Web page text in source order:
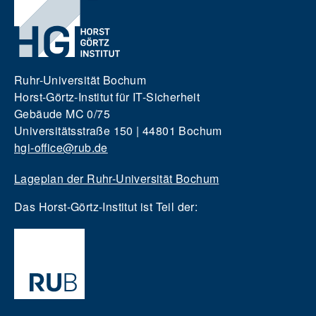
Ruhr-Universität Bochum
Horst-Görtz-Institut für IT-Sicherheit
Gebäude MC 0/75
Universitätsstraße 150 | 44801 Bochum
hgi-office@rub.de
Lageplan der Ruhr-Universität Bochum
Das Horst-Görtz-Institut ist Teil der: